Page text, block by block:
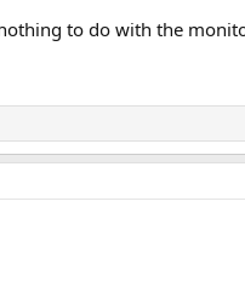
to do with the